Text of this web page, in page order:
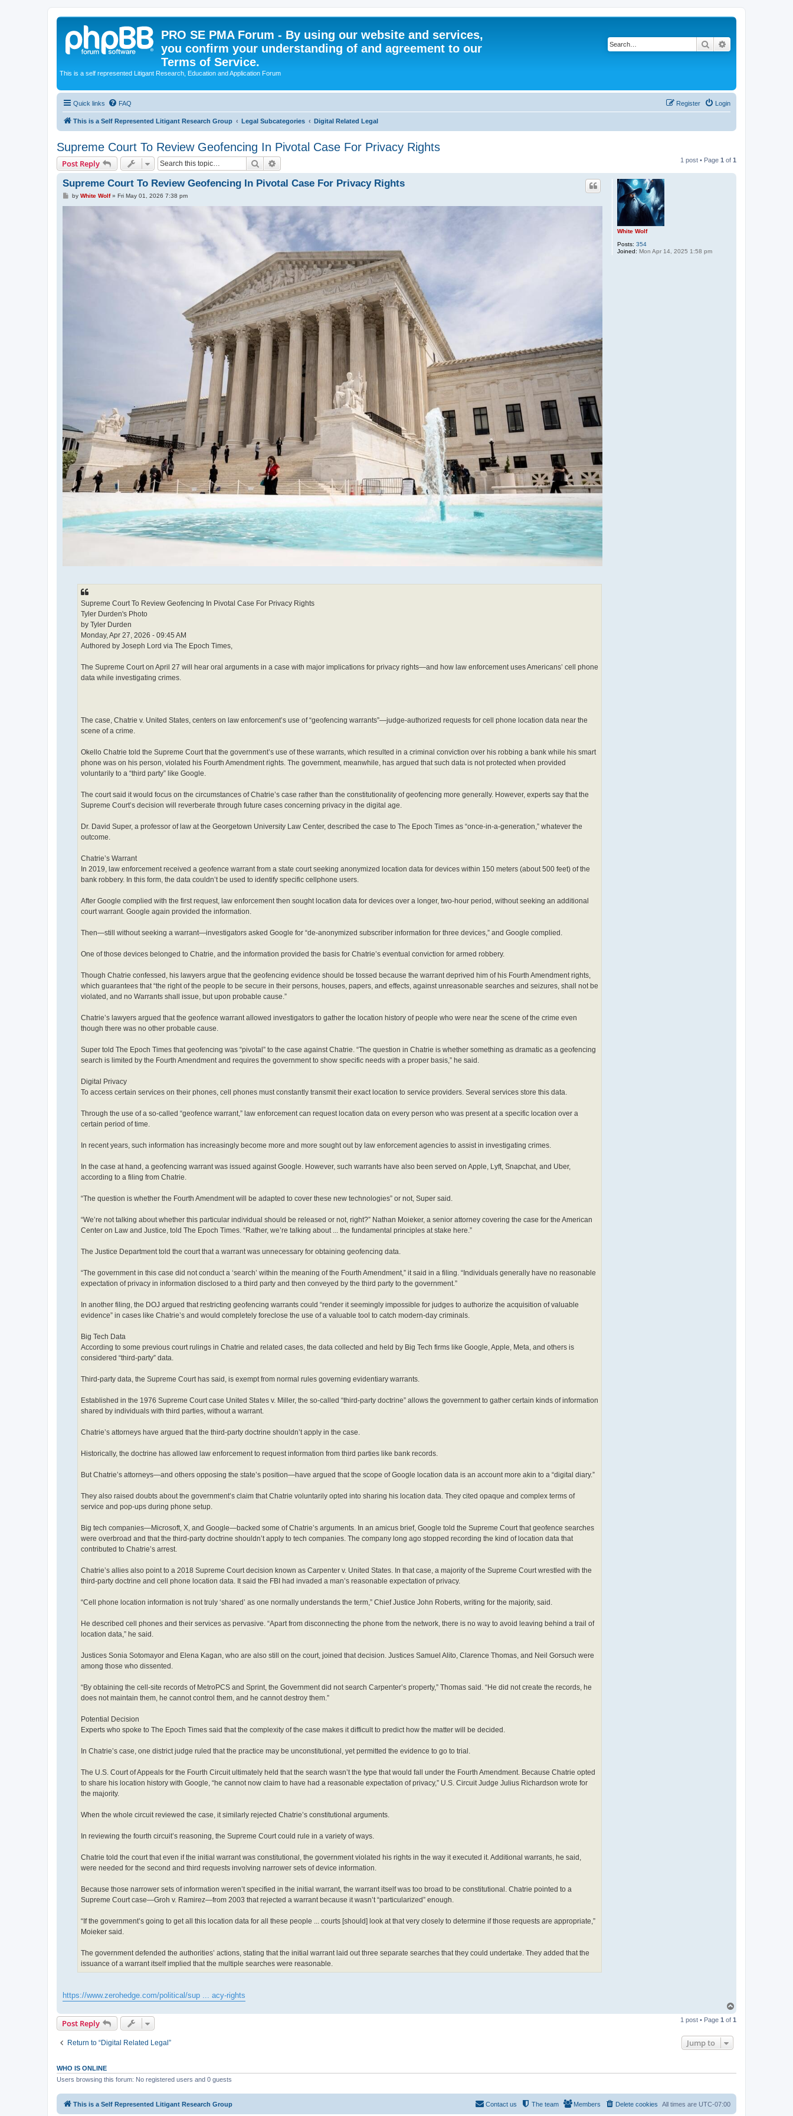
PRO SE PMA Forum - By using our website and services,
you confirm your understanding of and agreement to our
Terms of Service.
This is a self represented Litigant Research, Education and Application Forum
Search
Quick links FAQ Login
Register
This is a Self Represented Litigant Research Group Legal Subcategories Digital Related Legal
Supreme Court To Review Geofencing In Pivotal Case For Privacy Rights
Post Reply Search 1 post • Page 1 of 1
White Wolf
Posts: 354
Joined: Mon Apr 14, 2025 1:58 pm
Supreme Court To Review Geofencing In Pivotal Case For Privacy Rights
Pby White Wolf» Fri May 01, 2026 7:38 pm
Supreme Court To Review Geofencing In Pivotal Case For Privacy Rights
Tyler Durden's Photo
by Tyler Durden
Monday, Apr 27, 2026 - 09:45 AM
Authored by Joseph Lord via The Epoch Times,
The Supreme Court on April 27 will hear oral arguments in a case with major implications for privacy rights—and how law enforcement uses Americans’ cell phone
data while investigating crimes.
The case, Chatrie v. United States, centers on law enforcement’s use of “geofencing warrants”—judge-authorized requests for cell phone location data near the
scene of a crime.
Okello Chatrie told the Supreme Court that the government’s use of these warrants, which resulted in a criminal conviction over his robbing a bank while his smart
phone was on his person, violated his Fourth Amendment rights. The government, meanwhile, has argued that such data is not protected when provided
voluntarily to a “third party” like Google.
The court said it would focus on the circumstances of Chatrie’s case rather than the constitutionality of geofencing more generally. However, experts say that the
Supreme Court’s decision will reverberate through future cases concerning privacy in the digital age.
Dr. David Super, a professor of law at the Georgetown University Law Center, described the case to The Epoch Times as “once-in-a-generation,” whatever the
outcome.
Chatrie’s Warrant
In 2019, law enforcement received a geofence warrant from a state court seeking anonymized location data for devices within 150 meters (about 500 feet) of the
bank robbery. In this form, the data couldn’t be used to identify specific cellphone users.
After Google complied with the first request, law enforcement then sought location data for devices over a longer, two-hour period, without seeking an additional
court warrant. Google again provided the information.
Then—still without seeking a warrant—investigators asked Google for “de-anonymized subscriber information for three devices,” and Google complied.
One of those devices belonged to Chatrie, and the information provided the basis for Chatrie’s eventual conviction for armed robbery.
Though Chatrie confessed, his lawyers argue that the geofencing evidence should be tossed because the warrant deprived him of his Fourth Amendment rights,
which guarantees that “the right of the people to be secure in their persons, houses, papers, and effects, against unreasonable searches and seizures, shall not be
violated, and no Warrants shall issue, but upon probable cause.”
Chatrie’s lawyers argued that the geofence warrant allowed investigators to gather the location history of people who were near the scene of the crime even
though there was no other probable cause.
Super told The Epoch Times that geofencing was “pivotal” to the case against Chatrie. “The question in Chatrie is whether something as dramatic as a geofencing
search is limited by the Fourth Amendment and requires the government to show specific needs with a proper basis,” he said.
Digital Privacy
To access certain services on their phones, cell phones must constantly transmit their exact location to service providers. Several services store this data.
Through the use of a so-called “geofence warrant,” law enforcement can request location data on every person who was present at a specific location over a
certain period of time.
In recent years, such information has increasingly become more and more sought out by law enforcement agencies to assist in investigating crimes.
In the case at hand, a geofencing warrant was issued against Google. However, such warrants have also been served on Apple, Lyft, Snapchat, and Uber,
according to a filing from Chatrie.
“The question is whether the Fourth Amendment will be adapted to cover these new technologies” or not, Super said.
“We’re not talking about whether this particular individual should be released or not, right?” Nathan Moieker, a senior attorney covering the case for the American
Center on Law and Justice, told The Epoch Times. “Rather, we’re talking about ... the fundamental principles at stake here.”
The Justice Department told the court that a warrant was unnecessary for obtaining geofencing data.
“The government in this case did not conduct a ‘search’ within the meaning of the Fourth Amendment,” it said in a filing. “Individuals generally have no reasonable
expectation of privacy in information disclosed to a third party and then conveyed by the third party to the government.”
In another filing, the DOJ argued that restricting geofencing warrants could “render it seemingly impossible for judges to authorize the acquisition of valuable
evidence” in cases like Chatrie’s and would completely foreclose the use of a valuable tool to catch modern-day criminals.
Big Tech Data
According to some previous court rulings in Chatrie and related cases, the data collected and held by Big Tech firms like Google, Apple, Meta, and others is
considered “third-party” data.
Third-party data, the Supreme Court has said, is exempt from normal rules governing evidentiary warrants.
Established in the 1976 Supreme Court case United States v. Miller, the so-called “third-party doctrine” allows the government to gather certain kinds of information
shared by individuals with third parties, without a warrant.
Chatrie’s attorneys have argued that the third-party doctrine shouldn’t apply in the case.
Historically, the doctrine has allowed law enforcement to request information from third parties like bank records.
But Chatrie’s attorneys—and others opposing the state’s position—have argued that the scope of Google location data is an account more akin to a “digital diary.”
They also raised doubts about the government’s claim that Chatrie voluntarily opted into sharing his location data. They cited opaque and complex terms of
service and pop-ups during phone setup.
Big tech companies—Microsoft, X, and Google—backed some of Chatrie’s arguments. In an amicus brief, Google told the Supreme Court that geofence searches
were overbroad and that the third-party doctrine shouldn’t apply to tech companies. The company long ago stopped recording the kind of location data that
contributed to Chatrie’s arrest.
Chatrie’s allies also point to a 2018 Supreme Court decision known as Carpenter v. United States. In that case, a majority of the Supreme Court wrestled with the
third-party doctrine and cell phone location data. It said the FBI had invaded a man’s reasonable expectation of privacy.
“Cell phone location information is not truly ‘shared’ as one normally understands the term,” Chief Justice John Roberts, writing for the majority, said.
He described cell phones and their services as pervasive. “Apart from disconnecting the phone from the network, there is no way to avoid leaving behind a trail of
location data,” he said.
Justices Sonia Sotomayor and Elena Kagan, who are also still on the court, joined that decision. Justices Samuel Alito, Clarence Thomas, and Neil Gorsuch were
among those who dissented.
“By obtaining the cell-site records of MetroPCS and Sprint, the Government did not search Carpenter’s property,” Thomas said. “He did not create the records, he
does not maintain them, he cannot control them, and he cannot destroy them.”
Potential Decision
Experts who spoke to The Epoch Times said that the complexity of the case makes it difficult to predict how the matter will be decided.
In Chatrie’s case, one district judge ruled that the practice may be unconstitutional, yet permitted the evidence to go to trial.
The U.S. Court of Appeals for the Fourth Circuit ultimately held that the search wasn’t the type that would fall under the Fourth Amendment. Because Chatrie opted
to share his location history with Google, “he cannot now claim to have had a reasonable expectation of privacy,” U.S. Circuit Judge Julius Richardson wrote for
the majority.
When the whole circuit reviewed the case, it similarly rejected Chatrie’s constitutional arguments.
In reviewing the fourth circuit’s reasoning, the Supreme Court could rule in a variety of ways.
Chatrie told the court that even if the initial warrant was constitutional, the government violated his rights in the way it executed it. Additional warrants, he said,
were needed for the second and third requests involving narrower sets of device information.
Because those narrower sets of information weren’t specified in the initial warrant, the warrant itself was too broad to be constitutional. Chatrie pointed to a
Supreme Court case—Groh v. Ramirez—from 2003 that rejected a warrant because it wasn’t “particularized” enough.
“If the government’s going to get all this location data for all these people ... courts [should] look at that very closely to determine if those requests are appropriate,”
Moieker said.
The government defended the authorities’ actions, stating that the initial warrant laid out three separate searches that they could undertake. They added that the
issuance of a warrant itself implied that the multiple searches were reasonable.
https://www.zerohedge.com/political/sup ... acy-rights
p
Post Reply 1 post • Page 1 of 1
Return to “Digital Related Legal” Jump to
WHO IS ONLINE
Users browsing this forum: No registered users and 0 guests
This is a Self Represented Litigant Research Group All times are UTC-07:00
Delete cookies
Members
The team
Contact us